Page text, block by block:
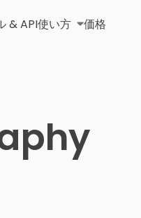
& API使い方 価格